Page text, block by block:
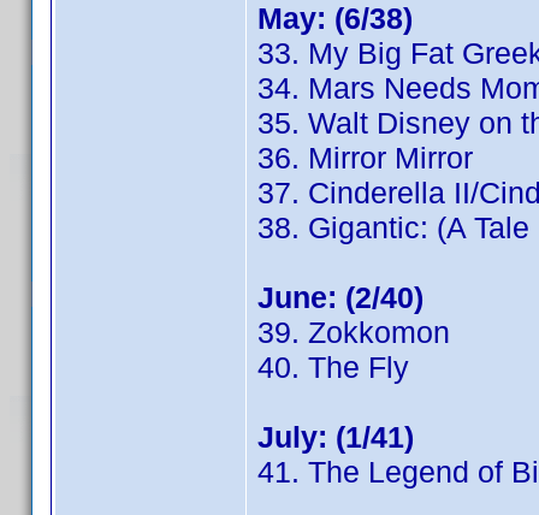
May: (6/38)
33. My Big Fat
34. Mars Needs
35. Walt Disney on
36. Mirror Mirror
37. Cinderella II/
38. Gigantic: (A
June: (2/40)
39. Zokkomon
40. The Fly
July: (1/41)
41. The Legend of